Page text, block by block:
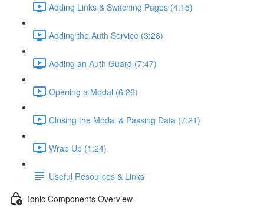
Adding Links & Switching Pages (4:15)
Adding the Auth Service (3:28)
Adding an Auth Guard (7:47)
Opening a Modal (6:26)
Closing the Modal & Passing Data (7:21)
Wrap Up (1:24)
Useful Resources & Links
Ionic Components Overview